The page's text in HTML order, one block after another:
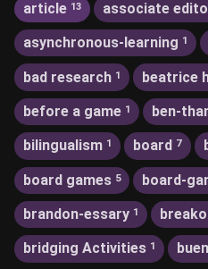
article 13 associate
asynchronous-learning 1
bad research 1 beatrice
before a game 1 ben-
bilingualism 1 board 7
board games 5 board-
brandon-essary 1
bridging Activities 1